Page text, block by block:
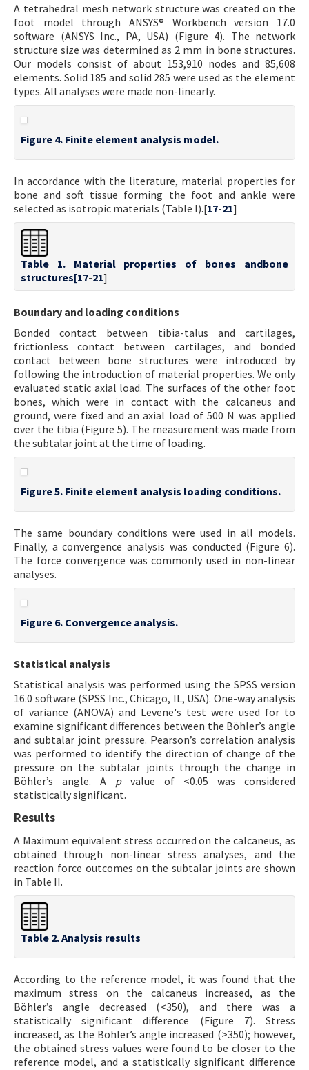
A tetrahedral mesh network structure was created on the
foot model through ANSYS® Workbench version 17.0
software (ANSYS Inc., PA, USA) (Figure 4). The network
structure size was determined as 2 mm in bone structures.
Our models consist of about 153,910 nodes and 85,608
elements. Solid 185 and solid 285 were used as the element
types. All analyses were made non-linearly.
Figure 4. Finite element analysis model.
In accordance with the literature, material properties for
bone and soft tissue forming the foot and ankle were
selected as isotropic materials (Table I).[17-21]
Table 1. Material properties of bones andbone
structures[17-21]
Boundary and loading conditions
Bonded contact between tibia-talus and cartilages,
frictionless contact between cartilages, and bonded
contact between bone structures were introduced by
following the introduction of material properties. We only
evaluated static axial load. The surfaces of the other foot
bones, which were in contact with the calcaneus and
ground, were fixed and an axial load of 500 N was applied
over the tibia (Figure 5). The measurement was made from
the subtalar joint at the time of loading.
Figure 5. Finite element analysis loading conditions.
The same boundary conditions were used in all models.
Finally, a convergence analysis was conducted (Figure 6).
The force convergence was commonly used in non-linear
analyses.
Figure 6. Convergence analysis.
Statistical analysis
Statistical analysis was performed using the SPSS version
16.0 software (SPSS Inc., Chicago, IL, USA). One-way analysis
of variance (ANOVA) and Levene's test were used for to
examine significant differences between the Böhler’s angle
and subtalar joint pressure. Pearson’s correlation analysis
was performed to identify the direction of change of the
pressure on the subtalar joints through the change in
Böhler’s angle. A pvalue of <0.05 was considered
statistically significant.
Results
A Maximum equivalent stress occurred on the calcaneus, as
obtained through non-linear stress analyses, and the
reaction force outcomes on the subtalar joints are shown
in Table II.
Table 2. Analysis results
According to the reference model, it was found that the
maximum stress on the calcaneus increased, as the
Böhler’s angle decreased (<350), and there was a
statistically significant difference (Figure 7). Stress
increased, as the Böhler’s angle increased (>350); however,
the obtained stress values were found to be closer to the
reference model, and a statistically significant difference